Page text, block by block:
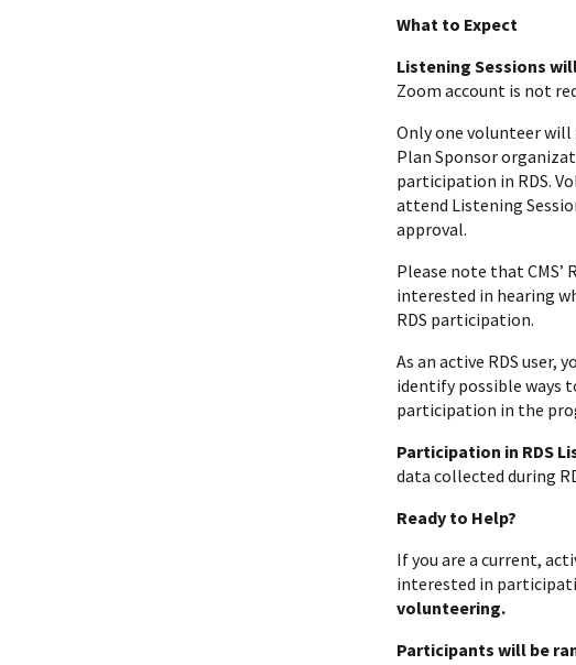
What to Expect
Listening Sessions
Zoom account is not
Only one volunteer will
Plan Sponsor
participation in RDS.
attend Listening
approval.
Please note that
interested in hearing
RDS participation.
As an active RDS
identify possible ways
participation in the
Participation in RDS
data collected during
Ready to Help?
If you are a current,
interested in
volunteering.
Participants will be